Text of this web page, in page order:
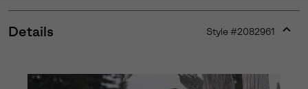
Details Style #2082961